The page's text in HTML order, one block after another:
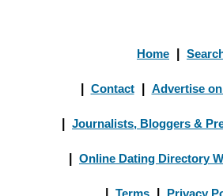
Home
Contact Advertise
Journalists, Bloggers &
Online Dating Directory
Terms Privacy